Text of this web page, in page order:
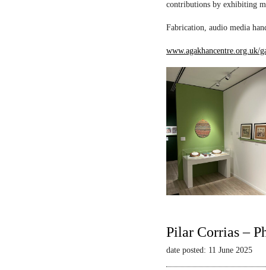
contributions by exhibiting
Fabrication, audio media
www.agakhancentre.org.uk/
Pilar Corrias –
date posted: 11 June 2025